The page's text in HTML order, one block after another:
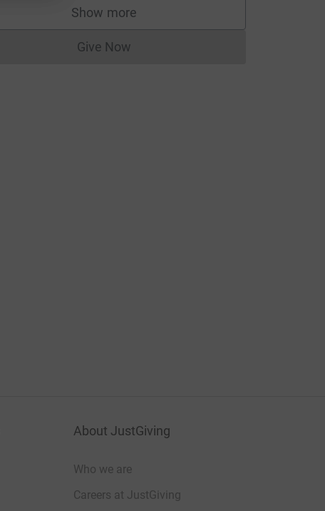
Show more
supporters
Give NowDonations cannot currently be made
About JustGiving
Who we are
Careers at JustGiving